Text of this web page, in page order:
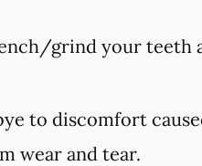
grind your teeth
to discomfort
wear and tear.